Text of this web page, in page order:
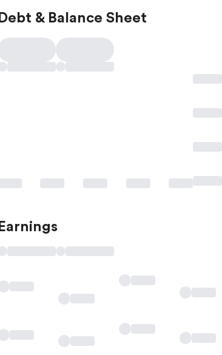
Debt & Balance Sheet
Earnings